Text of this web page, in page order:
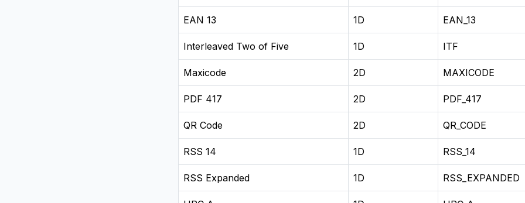
EAN 13 1D EAN_13
Interleaved Two of Five 1D ITF
Maxicode 2D MAXICODE
PDF 417 2D PDF_417
QR Code 2D QR_CODE
RSS 14 1D RSS_14
RSS Expanded 1D RSS_EXPANDED